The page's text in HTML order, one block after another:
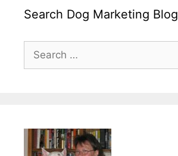
Search Dog Marketing Blog
for: